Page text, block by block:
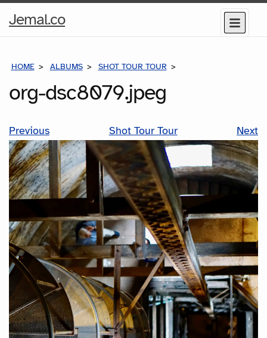
Jemal.coHome
Menu
HOME ALBUMS SHOT TOUR TOUR
org-dsc8079.jpeg
Previous Shot Tour Tour Next